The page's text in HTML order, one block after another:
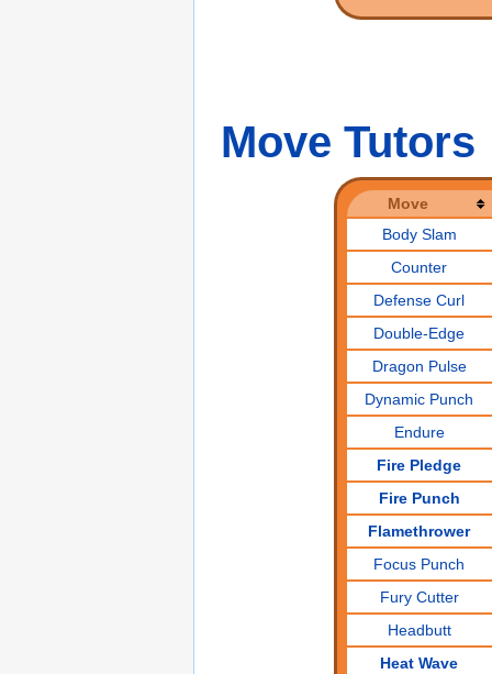
Move Tutors
Move
Body Slam
Counter
Defense Curl
Double-Edge
Dragon Pulse
Dynamic Punch
Endure
Fire Pledge
Fire Punch
Flamethrower
Focus Punch
Fury Cutter
Headbutt
Heat Wave